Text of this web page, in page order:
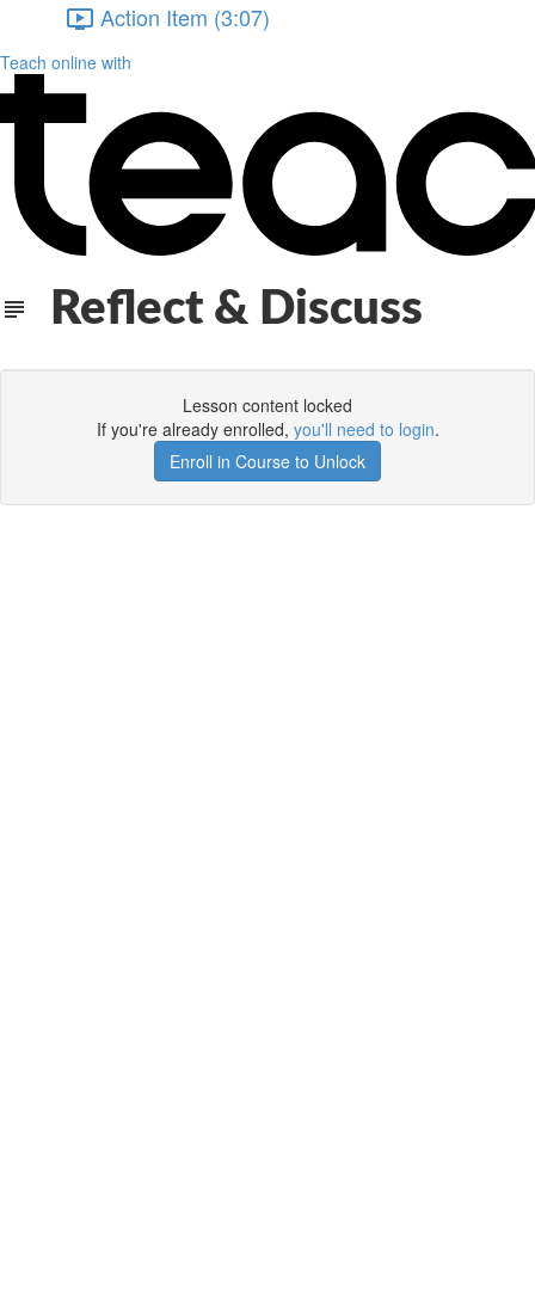
Action Item (3:07)
Teach online with
Reflect & Discuss
Lesson content locked
If you're already enrolled, you'll need to login.
Enroll in Course to Unlock